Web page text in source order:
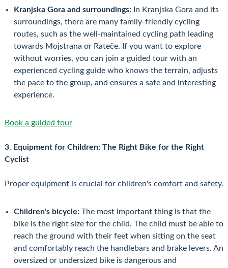
Kranjska Gora and surroundings:In Kranjska Gora and its
surroundings, there are many family-friendly cycling
routes, such as the well-maintained cycling path leading
towards Mojstrana or Rateče. If you want to explore
without worries, you can join a guided tour with an
experienced cycling guide who knows the terrain, adjusts
the pace to the group, and ensures a safe and interesting
experience.
Book a guided tour
3. Equipment for Children: The Right Bike for the Right
Cyclist
Proper equipment is crucial for children's comfort and safety.
Children's bicycle:The most important thing is that the
bike is the right size for the child. The child must be able to
reach the ground with their feet when sitting on the seat
and comfortably reach the handlebars and brake levers. An
oversized or undersized bike is dangerous and